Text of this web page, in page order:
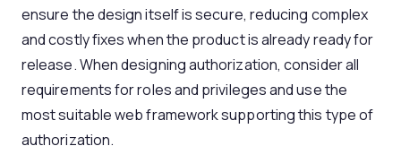
ensure the design itself is secure, reducing complex
and costly fixes when the product is already ready for
release. When designing authorization, consider all
requirements for roles and privileges and use the
most suitable web framework supporting this type of
authorization.